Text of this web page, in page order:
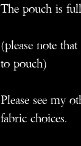
The pouch is
(please note
to pouch)
Please see my
fabric choices.